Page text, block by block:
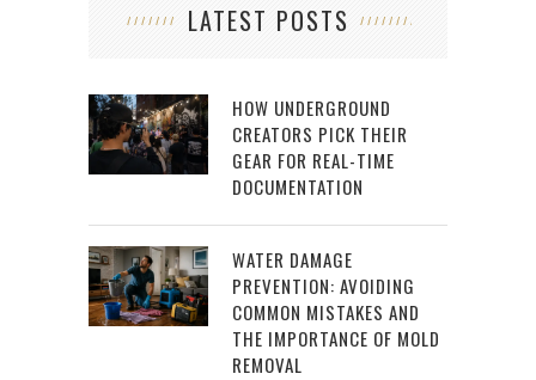
LATEST POSTS
HOW UNDERGROUND
CREATORS PICK THEIR
GEAR FOR REAL-TIME
DOCUMENTATION
WATER DAMAGE
PREVENTION: AVOIDING
COMMON MISTAKES AND
THE IMPORTANCE OF MOLD
REMOVAL